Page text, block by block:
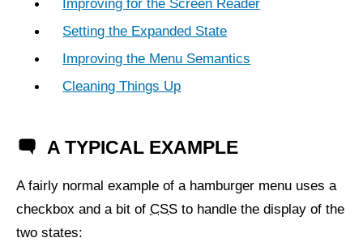
Setting the Expanded State
Improving the Menu Semantics
Cleaning Things Up
A TYPICAL EXAMPLE
A fairly normal example of a hamburger menu uses a
checkbox and a bit of CSS to handle the display of the
two states: